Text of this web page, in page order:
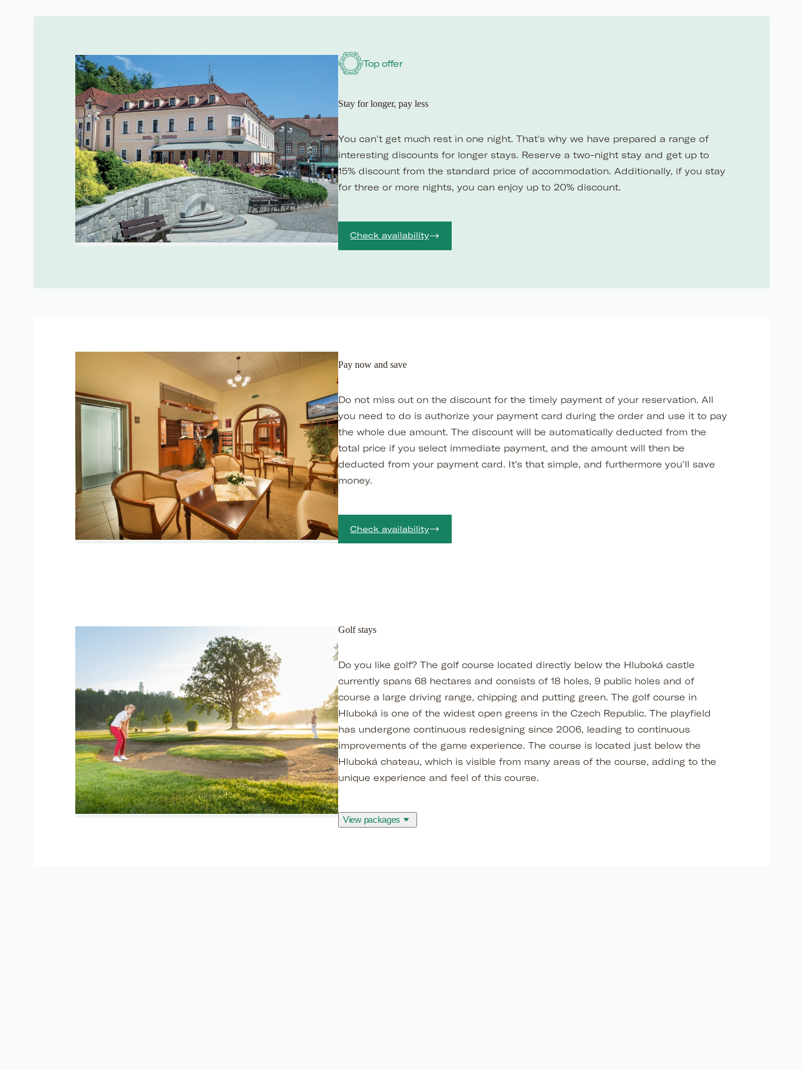
Top offer
Stay for longer, pay less
You can't get much rest in one night. That's why we have prepared a range of
interesting discounts for longer stays. Reserve a two-night stay and get up to
15% discount from the standard price of accommodation. Additionally, if you stay
for three or more nights, you can enjoy up to 20% discount.
Check availability
Pay now and save
Do not miss out on the discount for the timely payment of your reservation. All
you need to do is authorize your payment card during the order and use it to pay
the whole due amount. The discount will be automatically deducted from the
total price if you select immediate payment, and the amount will then be
deducted from your payment card. It's that simple, and furthermore you'll save
money.
Check availability
Golf stays
Do you like golf? The golf course located directly below the Hluboká castle
currently spans 68 hectares and consists of 18 holes, 9 public holes and of
course a large driving range, chipping and putting green. The golf course in
Hluboká is one of the widest open greens in the Czech Republic. The playfield
has undergone continuous redesigning since 2006, leading to continuous
improvements of the game experience. The course is located just below the
Hluboká chateau, which is visible from many areas of the course, adding to the
unique experience and feel of this course.
View packages